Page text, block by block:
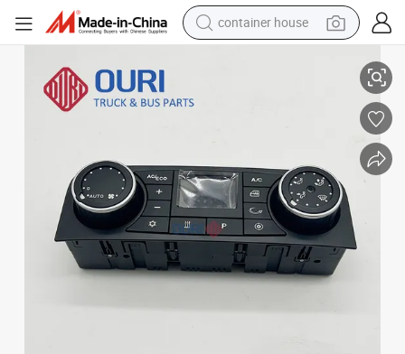
container house
sport shoe
tshirt
powder